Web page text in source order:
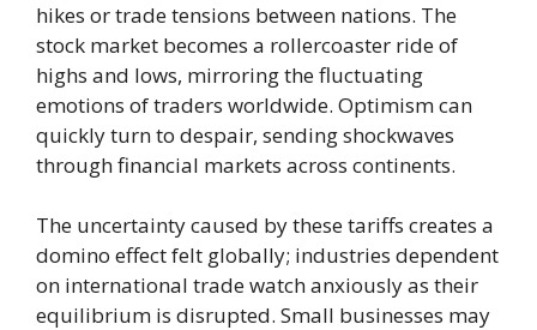
hikes or trade tensions between nations. The
stock market becomes a rollercoaster ride of
highs and lows, mirroring the fluctuating
emotions of traders worldwide. Optimism can
quickly turn to despair, sending shockwaves
through financial markets across continents.
The uncertainty caused by these tariffs creates a
domino effect felt globally; industries dependent
on international trade watch anxiously as their
equilibrium is disrupted. Small businesses may